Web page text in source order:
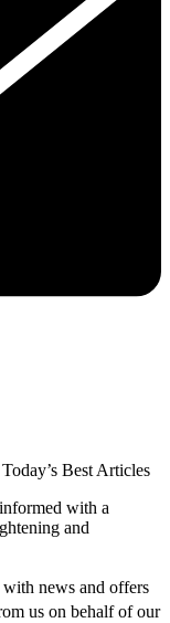
Today’s Best Articles
with a
and
news and offers
us on behalf of our